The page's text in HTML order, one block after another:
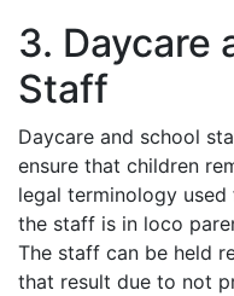
3. Daycare
Staff
Daycare and school
ensure that children
legal terminology
the staff is in loco
The staff can be held
that result due to not